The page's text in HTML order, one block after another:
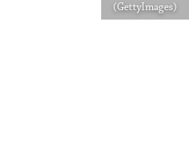
(GettyImages)